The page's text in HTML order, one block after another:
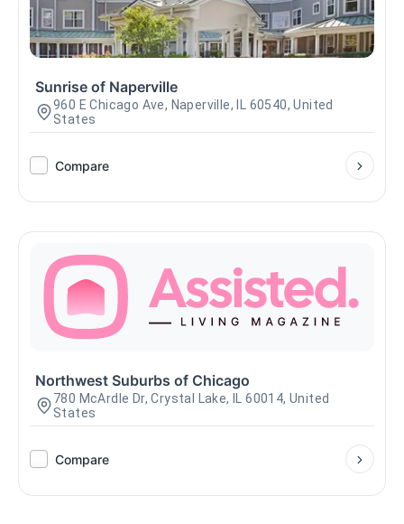
Sunrise of Naperville
960 E Chicago Ave, Naperville, IL 60540, United
States
Compare
Northwest Suburbs of Chicago
780 McArdle Dr, Crystal Lake, IL 60014, United
States
Compare